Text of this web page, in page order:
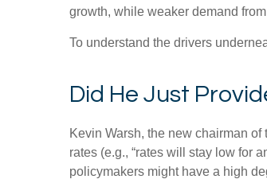
growth, while weaker demand
To understand the drivers
Did He Just
Kevin Warsh, the new chairman
rates (e.g., “rates will stay low for
policymakers might have a high